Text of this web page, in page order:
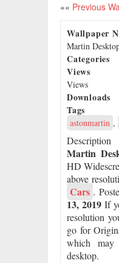
«« Previous
Wallpaper
Martin
Categories
Views
Views
Downloads
Tags
astonmartin ,
Description
Martin
HD
above
Cars .
13, 2019 If
resolution
go for
which
desktop.